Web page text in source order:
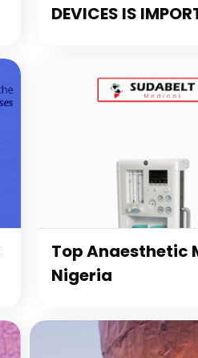
DEVICES IS
Top Anaesthetic
Nigeria